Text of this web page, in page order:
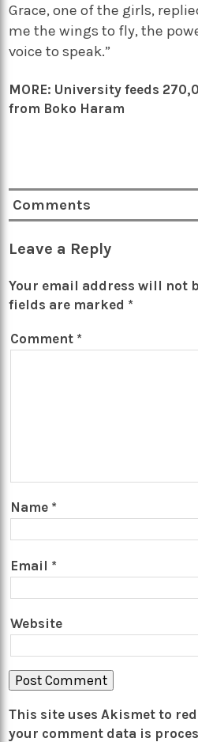
Grace, one of the girls,
me the wings to fly, the
voice to speak.”
MORE: University feeds
from Boko Haram
Comments
Leave a Reply
Your email address will not
fields are marked *
Comment *
Name *
Email *
Website
This site uses Akismet to
your comment data is